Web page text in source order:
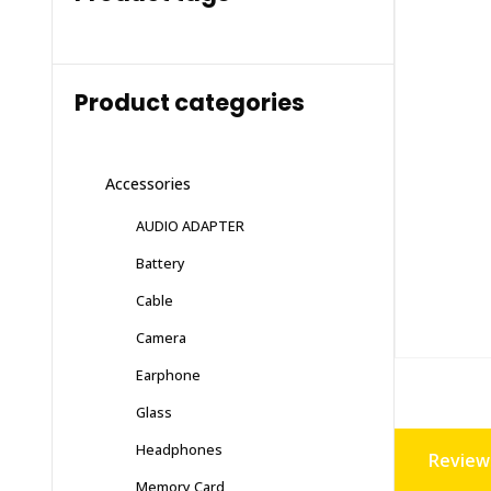
Product categories
Accessories
AUDIO ADAPTER
Battery
Cable
Camera
Earphone
Glass
Headphones
Memory Card